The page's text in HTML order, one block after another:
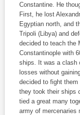
Constantine. He
First, he lost
Egyptian north, and
Tripoli (Libya) and
decided to teach the
Constantinople with
ships. It was a clash
losses without
decided to fight
they took their ships
tied a great many
army of mercenaries